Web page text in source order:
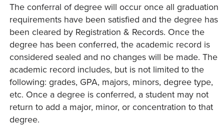
The conferral of degree will occur once all graduation
requirements have been satisfied and the degree has
been cleared by Registration & Records. Once the
degree has been conferred, the academic record is
considered sealed and no changes will be made. The
academic record includes, but is not limited to the
following: grades, GPA, majors, minors, degree type,
etc. Once a degree is conferred, a student may not
return to add a major, minor, or concentration to that
degree.